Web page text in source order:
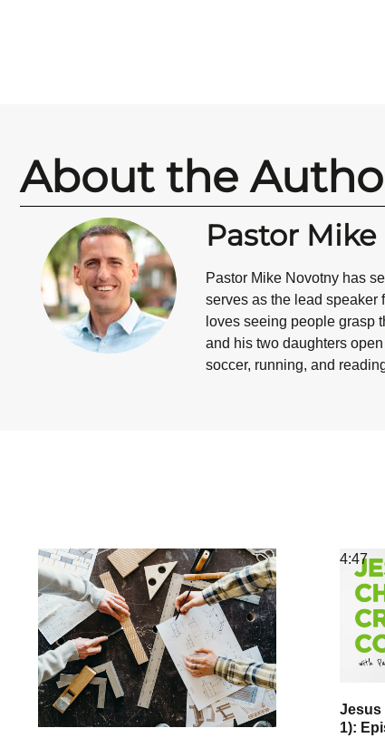
About the
Pastor
Pastor Mike Novotny has
serves as the lead speaker
loves seeing people grasp
and his two daughters
soccer, running, and
4:47
Jesus
1):